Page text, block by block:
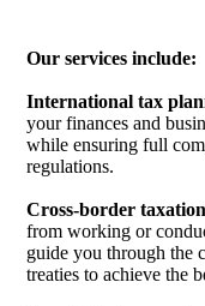
Our services include:
International tax
your finances and
while ensuring full
regulations.
Cross-border taxation
from working or
guide you through the
treaties to achieve the